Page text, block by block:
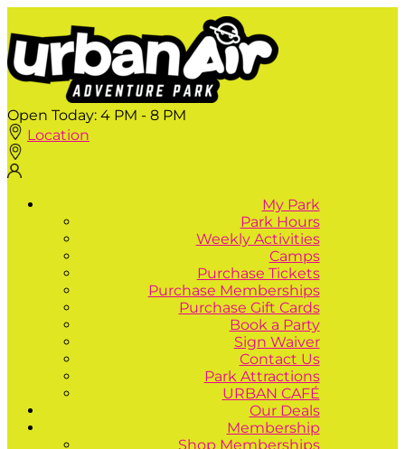
Open Today: 4 PM - 8 PM
Location
My Park
Park Hours
Weekly Activities
Camps
Purchase Tickets
Purchase Memberships
Purchase Gift Cards
Book a Party
Sign Waiver
Contact Us
Park Attractions
URBAN CAFÉ
Our Deals
Membership
Shop Memberships